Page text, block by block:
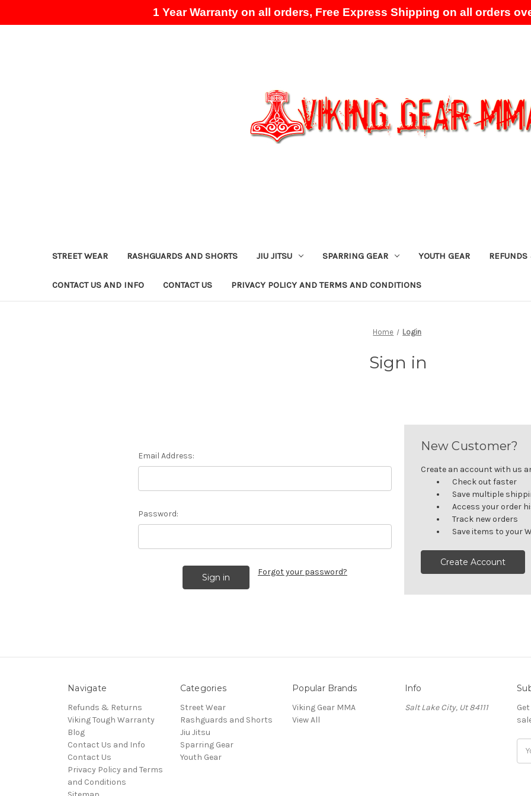
Skip to main content
STREET WEAR RASHGUARDS AND SHORTS JIU JITSU SPARRING GEAR YOUTH GEAR
CONTACT US AND INFO CONTACT US PRIVACY POLICY AND TERMS AND CONDITIONS
Home Login
Sign in
Email Address:
Password:
Forgot your password?
New Customer?
Create an account with us
Check out faster
Save multiple
Access your order
Track new orders
Save items to your
Create Account
Navigate
Refunds & Returns
Viking Tough Warranty
Blog
Contact Us and Info
Contact Us
Privacy Policy and Terms
and Conditions
Categories
Street Wear
Rashguards and Shorts
Jiu Jitsu
Sparring Gear
Youth Gear
Popular Brands
Viking Gear MMA
View All
Info
Salt Lake City, Ut 84111
1 Year Warranty on all orders, Free Express Shipping on all orders